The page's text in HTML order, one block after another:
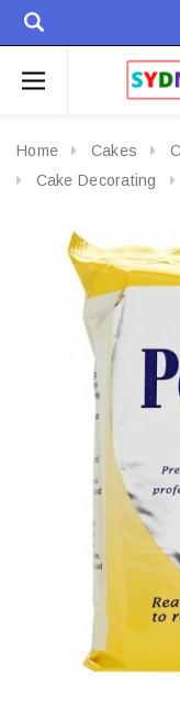
Home Cakes
Cake Decorating